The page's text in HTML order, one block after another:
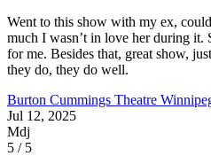
Went to this show with my ex,
much I wasn’t in love her during it.
for me. Besides that, great show,
they do, they do well.
Burton Cummings Theatre
Jul 12, 2025
Mdj
5 / 5